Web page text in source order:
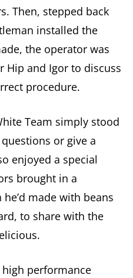
Then, stepped back
installed the
the operator was
Hip and Igor to discuss
procedure.
Team simply stood
or give a
enjoyed a special
brought in a
made with beans
to share with the
high performance